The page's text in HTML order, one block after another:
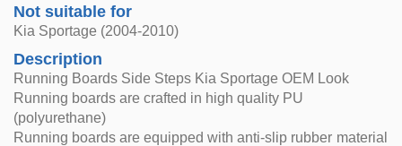
Not suitable for
Kia Sportage (2004-2010)
Description
Running Boards Side Steps Kia Sportage OEM Look
Running boards are crafted in high quality PU
(polyurethane)
Running boards are equipped with anti-slip rubber material